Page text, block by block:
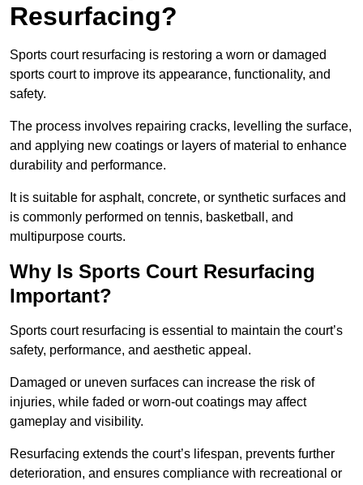
Resurfacing?
Sports court resurfacing is restoring a worn or damaged
sports court to improve its appearance, functionality, and
safety.
The process involves repairing cracks, levelling the surface,
and applying new coatings or layers of material to enhance
durability and performance.
It is suitable for asphalt, concrete, or synthetic surfaces and
is commonly performed on tennis, basketball, and
multipurpose courts.
Why Is Sports Court Resurfacing
Important?
Sports court resurfacing is essential to maintain the court’s
safety, performance, and aesthetic appeal.
Damaged or uneven surfaces can increase the risk of
injuries, while faded or worn-out coatings may affect
gameplay and visibility.
Resurfacing extends the court’s lifespan, prevents further
deterioration, and ensures compliance with recreational or